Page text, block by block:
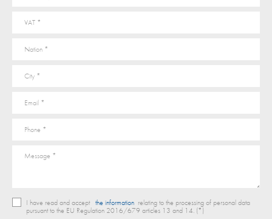
I have read and accept the information relating to the processing of personal data
pursuant to the EU Regulation 2016/679 articles 13 and 14. (*)